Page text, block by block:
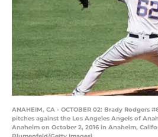
ANAHEIM, CA - OCTOBER 02: Brady Rodgers
pitches against the Los Angeles Angels of
Anaheim on October 2, 2016 in Anaheim,